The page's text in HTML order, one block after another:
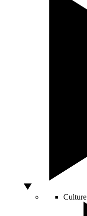
Culture